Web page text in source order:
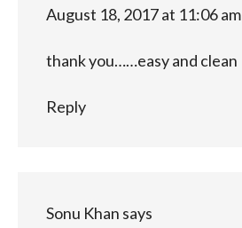
August 18, 2017 at 11:06 am
thank you……easy and clean
Reply
Sonu Khan says